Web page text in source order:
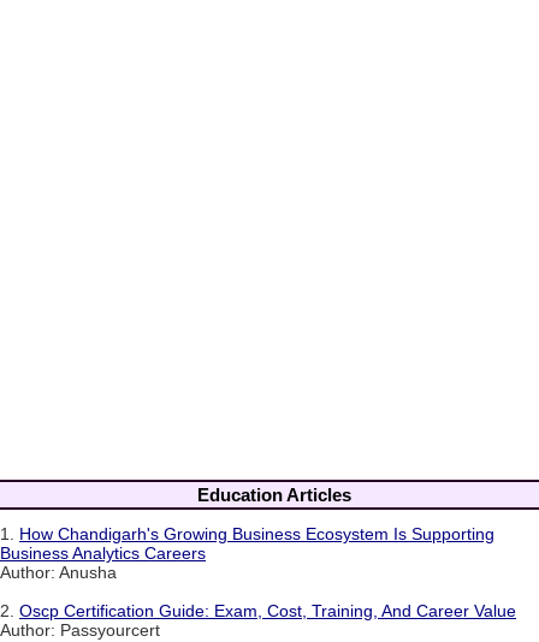
Education Articles
1. How Chandigarh's Growing Business Ecosystem Is Supporting
Business Analytics Careers
Author: Anusha
2. Oscp Certification Guide: Exam, Cost, Training, And Career Value
Author: Passyourcert